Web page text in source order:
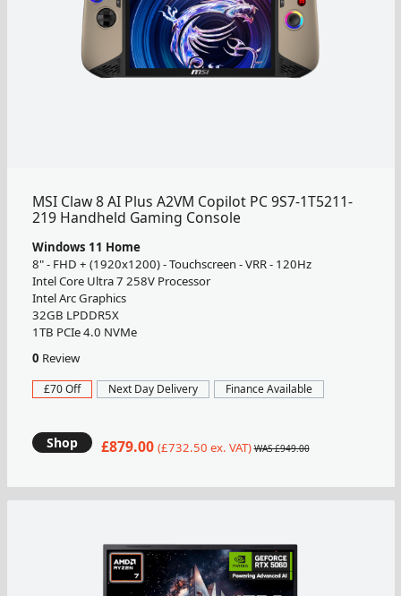
MSI Claw 8 AI Plus A2VM Copilot PC 9S7-1T5211-
219 Handheld Gaming Console
Windows 11 Home
8" - FHD + (1920x1200) - Touchscreen - VRR - 120Hz
Intel Core Ultra 7 258V Processor
Intel Arc Graphics
32GB LPDDR5X
1TB PCIe 4.0 NVMe
0 Review
£70 Off Next Day Delivery Finance Available
Shop £879.00 (£732.50 ex. VAT) WAS £949.00